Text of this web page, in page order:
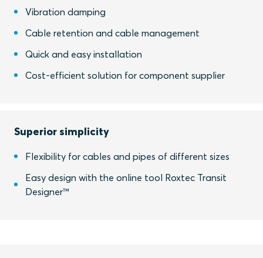
Vibration damping
Cable retention and cable management
Quick and easy installation
Cost-efficient solution for component supplier
Superior simplicity
Flexibility for cables and pipes of different sizes
Easy design with the online tool Roxtec Transit
Designer™